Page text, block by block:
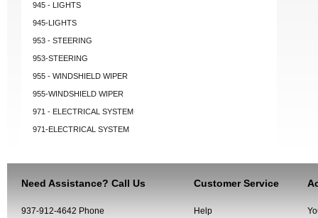
945 - LIGHTS
945-LIGHTS
953 - STEERING
953-STEERING
955 - WINDSHIELD WIPER
955-WINDSHIELD WIPER
971 - ELECTRICAL SYSTEM
971-ELECTRICAL SYSTEM
Need Assistance? Call Us
937-912-4642 Phone
Customer Service
Help